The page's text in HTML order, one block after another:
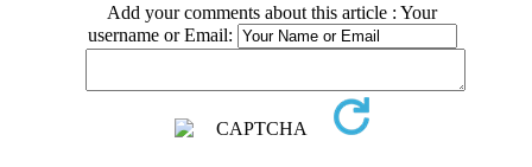
Add your comments about this article : Your
username or Email: